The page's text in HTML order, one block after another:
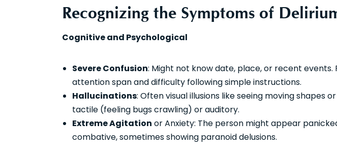
Recognizing the Symptoms of
Cognitive and Psychological
Severe Confusion: Might not know date, place, or recent events.
attention span and difficulty following simple instructions.
Hallucinations: Often visual illusions like seeing moving shapes
tactile (feeling bugs crawling) or auditory.
Extreme Agitation or Anxiety: The person might appear
combative, sometimes showing paranoid delusions.